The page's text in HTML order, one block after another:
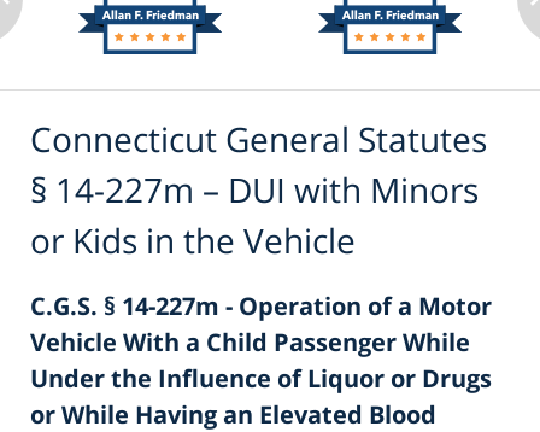
Connecticut General Statutes
§ 14-227m – DUI with Minors
or Kids in the Vehicle
C.G.S. § 14-227m - Operation of a Motor
Vehicle With a Child Passenger While
Under the Influence of Liquor or Drugs
or While Having an Elevated Blood